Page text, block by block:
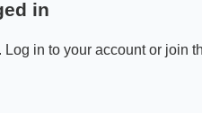
in
in to your account or join